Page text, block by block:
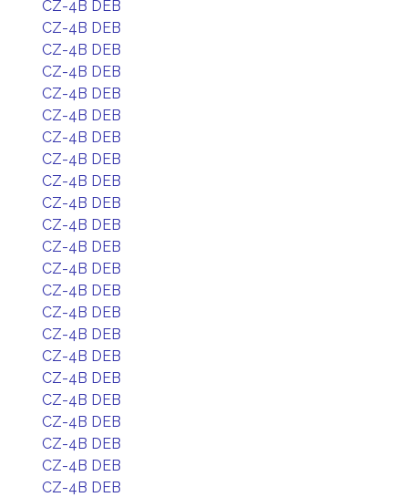
CZ-4B DEB
CZ-4B DEB
CZ-4B DEB
CZ-4B DEB
CZ-4B DEB
CZ-4B DEB
CZ-4B DEB
CZ-4B DEB
CZ-4B DEB
CZ-4B DEB
CZ-4B DEB
CZ-4B DEB
CZ-4B DEB
CZ-4B DEB
CZ-4B DEB
CZ-4B DEB
CZ-4B DEB
CZ-4B DEB
CZ-4B DEB
CZ-4B DEB
CZ-4B DEB
CZ-4B DEB
CZ-4B DEB